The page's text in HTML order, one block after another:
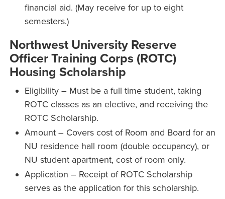
financial aid. (May receive for up to eight
semesters.)
Northwest University Reserve
Officer Training Corps (ROTC)
Housing Scholarship
Eligibility – Must be a full time student, taking
ROTC classes as an elective, and receiving the
ROTC Scholarship.
Amount – Covers cost of Room and Board for an
NU residence hall room (double occupancy), or
NU student apartment, cost of room only.
Application – Receipt of ROTC Scholarship
serves as the application for this scholarship.